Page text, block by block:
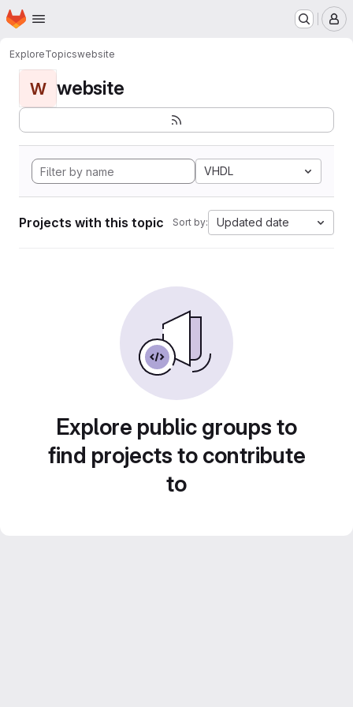
Skip to main content
Homepage
ExploreTopicswebsite
W website
VHDL
Projects with this topic Sort by: Updated date
Explore public groups to
find projects to contribute
to